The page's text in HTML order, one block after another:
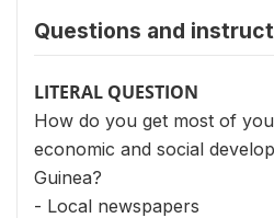
Questions and
LITERAL QUESTION
How do you get most of
economic and social
Guinea?
- Local newspapers